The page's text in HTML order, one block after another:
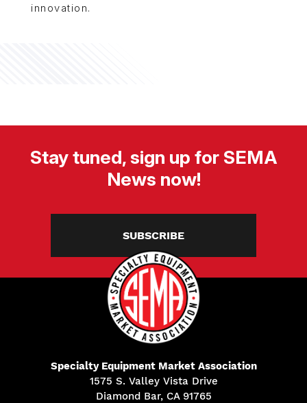
innovation.
Stay tuned, sign up for SEMA
News now!
SUBSCRIBE
Specialty Equipment Market Association
1575 S. Valley Vista Drive
Diamond Bar, CA 91765